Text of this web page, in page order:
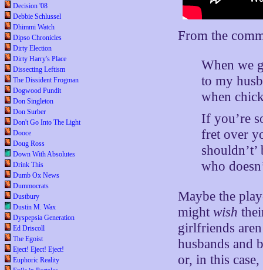
Decision '08
Debbie Schlussel
Dhimmi Watch
Dipso Chronicles
Dirty Election
Dirty Harry's Place
Dissecting Leftism
The Dissident Frogman
Dogwood Pundit
Don Singleton
Don Surber
Don't Go Into The Light
Dooce
Doug Ross
Down With Absolutes
Drink This
Dumb Ox News
Dummocrats
Dustbury
Dustin M. Wax
Dyspepsia Generation
Ed Driscoll
The Egoist
Eject! Eject! Eject!
Euphoric Reality
From the
When we
to my
when
If you’re
fret over
who
Maybe the
mightwish
girlfriends
husbands and
or, in this